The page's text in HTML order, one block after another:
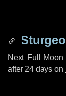
Next Full
after 24 days on